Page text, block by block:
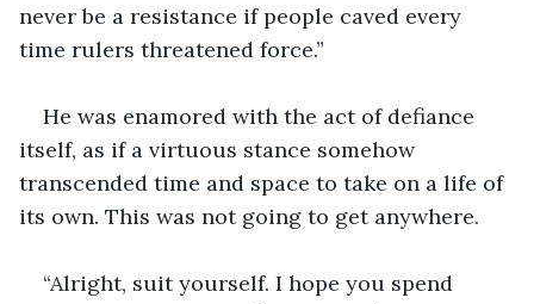
never be a resistance if people caved every
time rulers threatened force.”
He was enamored with the act of defiance
itself, as if a virtuous stance somehow
transcended time and space to take on a life of
its own. This was not going to get anywhere.
“Alright, suit yourself. I hope you spend